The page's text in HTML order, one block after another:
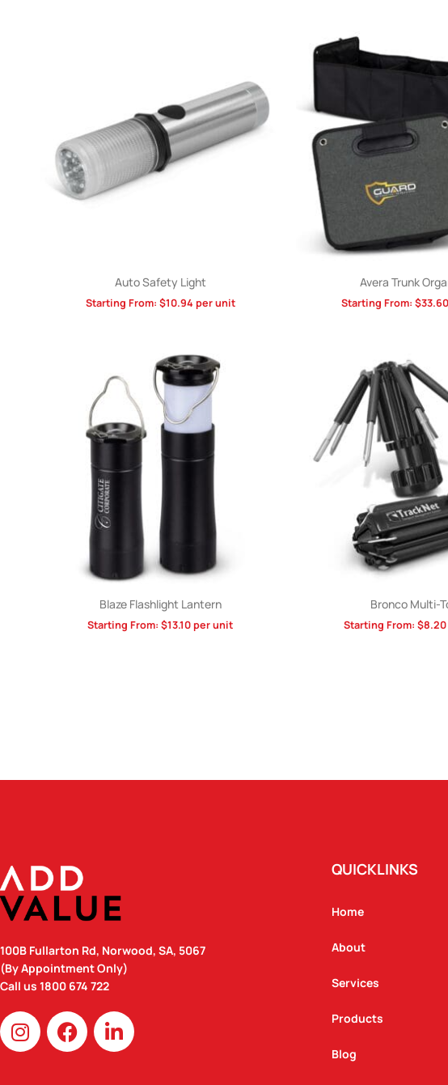
Auto Safety Light
Starting From: $10.94 per unit
Avera Trunk
Starting From: $33.60
Blaze Flashlight Lantern
Starting From: $13.10per unit
Bronco Multi-
Starting From: $8.20
100B Fullarton Rd, Norwood, SA, 5067
(By Appointment Only)
Call us 1800 674 722
I
n
s
F
a
c
L
i
n
QUICKLINKS
Home
About
Services
Products
Blog